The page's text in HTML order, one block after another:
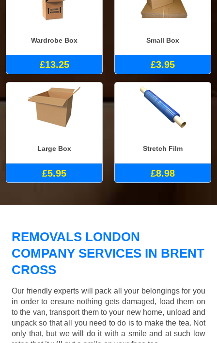
Wardrobe Box
£13.25
Small Box
£3.95
Large Box
£5.95
Stretch Film
£8.98
REMOVALS LONDON
COMPANY SERVICES IN BRENT
CROSS
Our friendly experts will pack all your belongings for you
in order to ensure nothing gets damaged, load them on
to the van, transport them to your new home, unload and
unpack so that all you need to do is to make the tea. Not
only that, but we will do it with a smile and at such low